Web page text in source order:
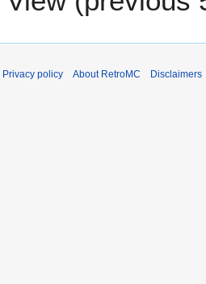
Privacy policy About RetroMC Disclaimers